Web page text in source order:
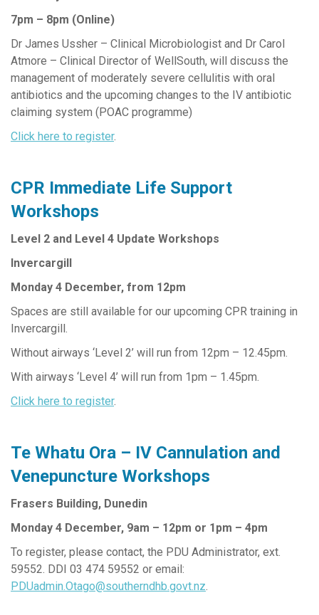
7pm – 8pm (Online)
Dr James Ussher – Clinical Microbiologist and Dr Carol
Atmore – Clinical Director of WellSouth, will discuss the
management of moderately severe cellulitis with oral
antibiotics and the upcoming changes to the IV antibiotic
claiming system (POAC programme)
Click here to register.
CPR Immediate Life Support
Workshops
Level 2 and Level 4 Update Workshops
Invercargill
Monday 4 December, from 12pm
Spaces are still available for our upcoming CPR training in
Invercargill.
Without airways ‘Level 2’ will run from 12pm – 12.45pm.
With airways ‘Level 4’ will run from 1pm – 1.45pm.
Click here to register.
Te Whatu Ora – IV Cannulation and
Venepuncture Workshops
Frasers Building, Dunedin
Monday 4 December, 9am – 12pm or 1pm – 4pm
To register, please contact, the PDU Administrator, ext.
59552. DDI 03 474 59552 or email:
PDUadmin.Otago@southerndhb.govt.nz.